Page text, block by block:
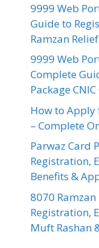
9999 Web
Guide to
Ramzan
9999 Web
Complete
Package
How to Apply
– Complete
Parwaz Card
Registration,
Benefits &
8070
Registration,
Muft Rashan